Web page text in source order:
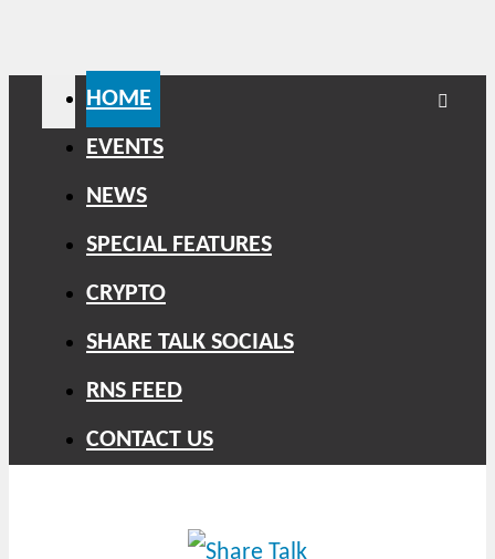
HOME
EVENTS
NEWS
SPECIAL FEATURES
CRYPTO
SHARE TALK SOCIALS
RNS FEED
CONTACT US